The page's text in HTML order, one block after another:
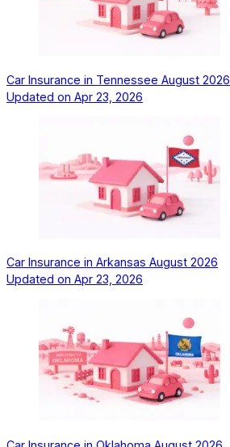
Car Insurance in Tennessee August 2026
Updated on Apr 23, 2026
Car Insurance in Arkansas August 2026
Updated on Apr 23, 2026